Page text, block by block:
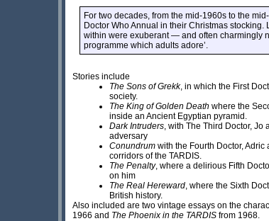
For two decades, from the mid-1960s to the
Doctor Who Annual in their Christmas
within were exuberant — and often charmingly
programme which adults adore’.
Stories include
The Sons of Grekk, in which the First
society.
The King of Golden Death where the
inside an Ancient Egyptian pyramid.
Dark Intruders, with The Third Doctor,
adversary
Conundrum with the Fourth Doctor,
corridors of the TARDIS.
The Penalty, where a delirious Fifth
on him
The Real Hereward, where the Sixth
British history.
Also included are two vintage essays on the
1966 and The Phoenix in the TARDIS from 1968.